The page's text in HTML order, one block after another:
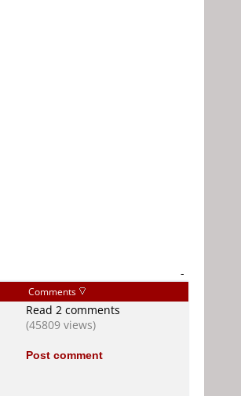
-
Comments
Read 2 comments
(45809 views)
Post comment